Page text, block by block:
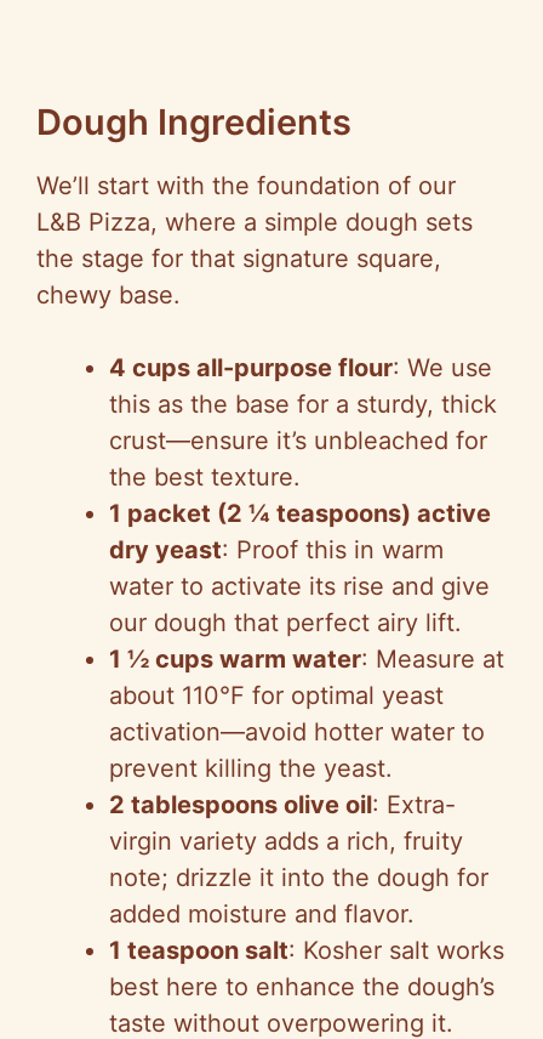
Dough Ingredients
We’ll start with the foundation of our
L&B Pizza, where a simple dough sets
the stage for that signature square,
chewy base.
4 cups all-purpose flour: We use
this as the base for a sturdy, thick
crust—ensure it’s unbleached for
the best texture.
1 packet (2 ¼ teaspoons) active
dry yeast: Proof this in warm
water to activate its rise and give
our dough that perfect airy lift.
1 ½ cups warm water: Measure at
about 110°F for optimal yeast
activation—avoid hotter water to
prevent killing the yeast.
2 tablespoons olive oil: Extra-
virgin variety adds a rich, fruity
note; drizzle it into the dough for
added moisture and flavor.
1 teaspoon salt: Kosher salt works
best here to enhance the dough’s
taste without overpowering it.